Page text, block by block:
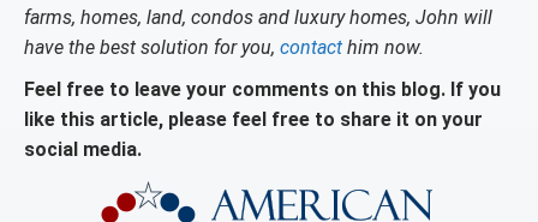
farms, homes, land, condos and luxury homes, John will
have the best solution for you, contact him now.
Feel free to leave your comments on this blog. If you
like this article, please feel free to share it on your
social media.